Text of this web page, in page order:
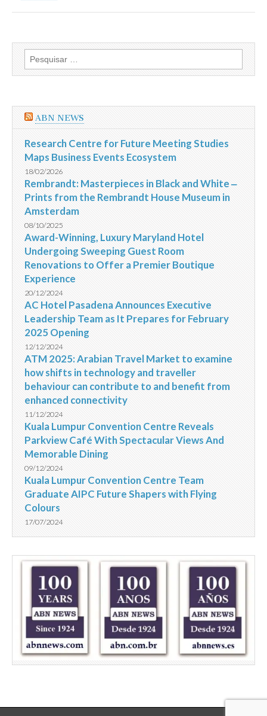
Arab-
in
Kuwait
Partners
Investment
Pesquisar
por:
ABN NEWS
Research Centre for Future Meeting Studies
Maps Business Events Ecosystem
18/02/2026
Rembrandt: Masterpieces in Black and White ‒
Prints from the Rembrandt House Museum in
Amsterdam
08/10/2025
Award-Winning, Luxury Maryland Hotel
Undergoing Sweeping Guest Room
Renovations to Offer a Premier Boutique
Experience
20/12/2024
AC Hotel Pasadena Announces Executive
Leadership Team as It Prepares for February
2025 Opening
12/12/2024
ATM 2025: Arabian Travel Market to examine
how shifts in technology and traveller
behaviour can contribute to and benefit from
enhanced connectivity
11/12/2024
Kuala Lumpur Convention Centre Reveals
Parkview Café With Spectacular Views And
Memorable Dining
09/12/2024
Kuala Lumpur Convention Centre Team
Graduate AIPC Future Shapers with Flying
Colours
17/07/2024